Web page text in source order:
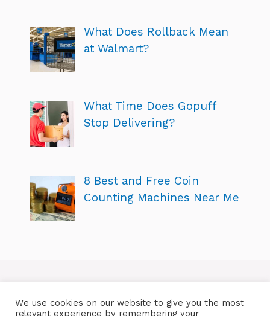
What Does Rollback Mean
at Walmart?
What Time Does Gopuff
Stop Delivering?
8 Best and Free Coin
Counting Machines Near Me
We use cookies on our website to give you the most
relevant experience by remembering your